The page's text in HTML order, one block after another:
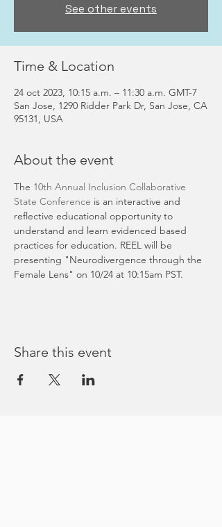
See other events
Time & Location
24 oct 2023, 10:15 a.m. – 11:30 a.m. GMT-7
San Jose, 1290 Ridder Park Dr, San Jose, CA
95131, USA
About the event
The 10th Annual Inclusion Collaborative
State Conference is an interactive and
reflective educational opportunity to
understand and learn evidenced based
practices for education. REEL will be
presenting "Neurodivergence through the
Female Lens" on 10/24 at 10:15am PST.
Share this event